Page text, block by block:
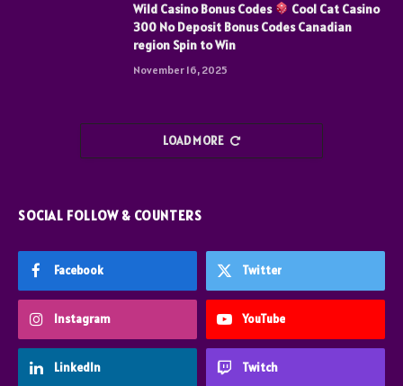
Wild Casino Bonus Codes
Cool Cat Casino
300 No Deposit Bonus Codes Canadian
region Spin to Win
November 16, 2025
LOAD MORE
SOCIAL FOLLOW & COUNTERS
Facebook Twitter
Instagram YouTube
LinkedIn Twitch